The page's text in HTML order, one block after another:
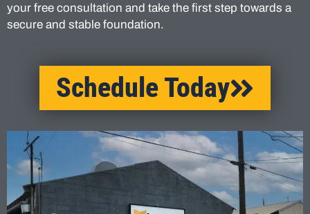
your free consultation and take the first step towards a
secure and stable foundation.
Schedule Today